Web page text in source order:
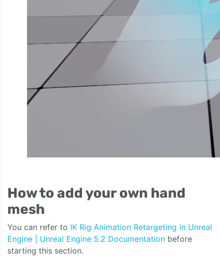
How to add your own hand
mesh
You can refer to IK Rig Animation Retargeting in Unreal
Engine | Unreal Engine 5.2 Documentation before
starting this section.